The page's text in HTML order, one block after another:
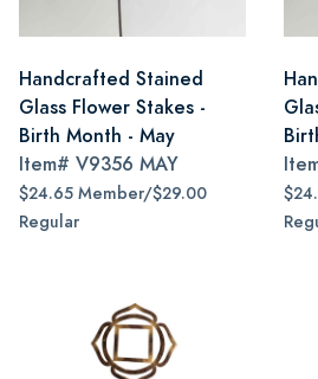
Handcrafted Stained
Glass Flower Stakes -
Birth Month - May
Item# V9356 MAY
$24.65 Member/$29.00
Regular